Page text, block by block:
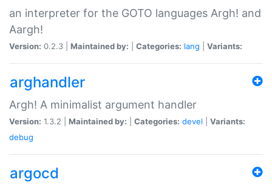
an interpreter for the GOTO languages Argh! and
Aargh!
Version: 0.2.3 | Maintained by: Categories: lang Variants:
arghandler
Argh! A minimalist argument handler
Version: 1.3.2 | Maintained by: Categories: devel
Variants:
debug
argocd